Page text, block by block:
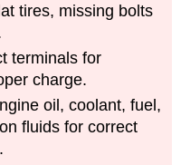
tires, missing bolts
terminals for
charge.
oil, coolant, fuel,
fluids for correct